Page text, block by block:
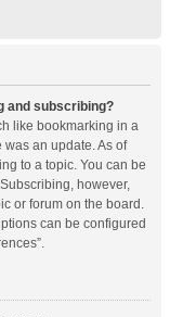
and subscribing?
like bookmarking in a
an update. As of
to a topic. You can be
however,
or forum on the board.
can be configured